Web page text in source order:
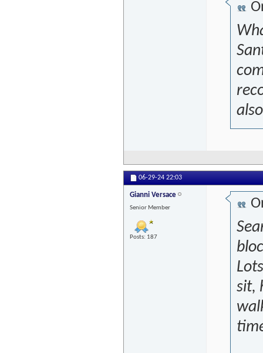
06-29-24 22:03
Gianni Versace
Senior Member
Posts: 187
sit,